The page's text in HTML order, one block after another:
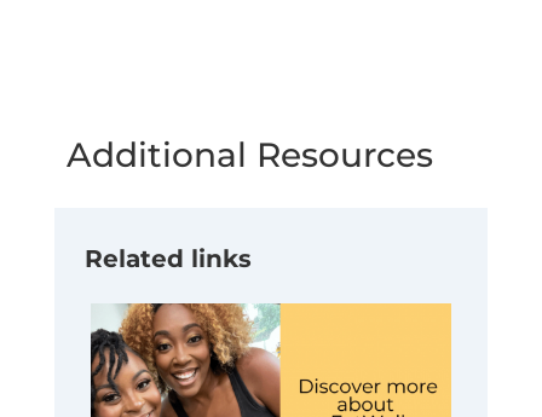
Additional Resources
Related links